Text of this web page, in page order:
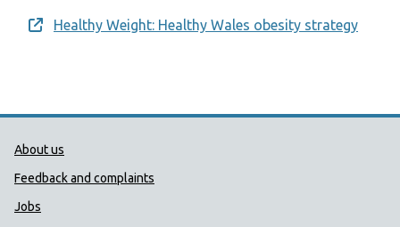
Opens a new window
Healthy Weight: Healthy Wales obesity strategy
Public Health Wales Support links
About us
Feedback and complaints
Jobs